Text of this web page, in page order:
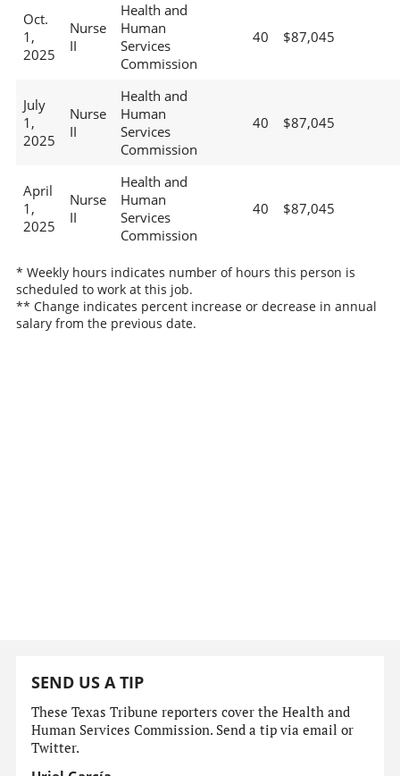
Oct.
1,
2025
Nurse
II
Health and
Human
Services
Commission
40 $87,045
July
1,
2025
Nurse
II
Health and
Human
Services
Commission
40 $87,045
April
1,
2025
Nurse
II
Health and
Human
Services
Commission
40 $87,045
* Weekly hours indicates number of hours this person is
scheduled to work at this job.
** Change indicates percent increase or decrease in annual
salary from the previous date.
SEND US A TIP
These Texas Tribune reporters cover the Health and
Human Services Commission. Send a tip via email or
Twitter.